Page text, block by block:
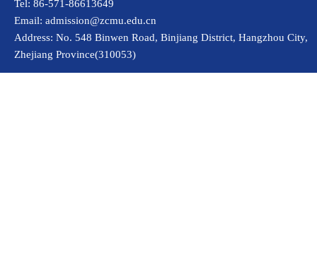
Tel: 86-571-86613649
Email: admission@zcmu.edu.cn
Address: No. 548 Binwen Road, Binjiang District, Hangzhou City,
Zhejiang Province(310053)